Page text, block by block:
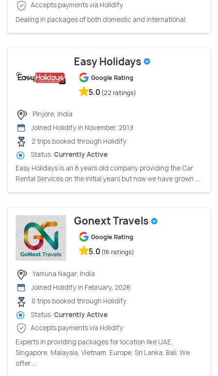
Accepts payments via Holidify
Dealing in packages of both domestic and international
Easy Holidays
Google Rating
5.0 (22 ratings)
Pinjore, India
Joined Holidify in November, 2019
2 trips booked through Holidify
Status: Currently Active
Easy Holidays is an 6 years old company providing the Car
Rental Services on the initial years but now we have grown ...
Gonext Travels
Google Rating
5.0 (16 ratings)
Yamuna Nagar, India
Joined Holidify in February, 2026
0 trips booked through Holidify
Status: Currently Active
Accepts payments via Holidify
Experts in providing packages for location like UAE,
Singapore, Malaysia, Vietnam, Europe, Sri Lanka, Bali. We
offer ...